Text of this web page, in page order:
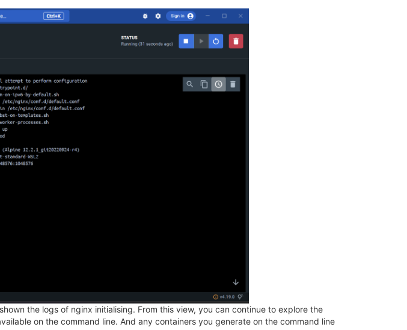
the logs of nginx initialising. From this view, you can continue to explore the
on the command line. And any containers you generate on the command line